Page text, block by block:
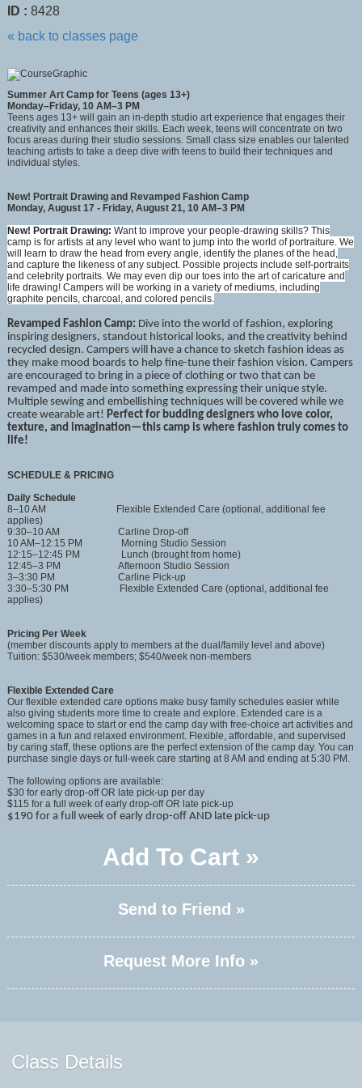
ID : 8428
« back to classes page
Summer Art Camp for Teens (ages 13+)
Monday–Friday, 10 AM–3 PM
Teens ages 13+ will gain an in-depth studio art experience that engages their
creativity and enhances their skills. Each week, teens will concentrate on two
focus areas during their studio sessions. Small class size enables our talented
teaching artists to take a deep dive with teens to build their techniques and
individual styles.
New! Portrait Drawing and Revamped Fashion Camp
Monday, August 17 - Friday, August 21, 10 AM–3 PM
New! Portrait Drawing: Want to improve your people-drawing skills? This
camp is for artists at any level who want to jump into the world of portraiture. We
will learn to draw the head from every angle, identify the planes of the head,
and capture the likeness of any subject. Possible projects include self-portraits
and celebrity portraits. We may even dip our toes into the art of caricature and
life drawing! Campers will be working in a variety of mediums, including
graphite pencils, charcoal, and colored pencils.
Revamped Fashion Camp: Dive into the world of fashion, exploring
inspiring designers, standout historical looks, and the creativity behind
recycled design. Campers will have a chance to sketch fashion ideas as
they make mood boards to help fine-tune their fashion vision. Campers
are encouraged to bring in a piece of clothing or two that can be
revamped and made into something expressing their unique style.
Multiple sewing and embellishing techniques will be covered while we
create wearable art! Perfect for budding designers who love color,
texture, and imagination—this camp is where fashion truly comes to
life!
SCHEDULE & PRICING
Daily Schedule
8–10 AM Flexible Extended Care (optional, additional fee
applies)
9:30–10 AM Carline Drop-off
10 AM–12:15 PM Morning Studio Session
12:15–12:45 PM Lunch (brought from home)
12:45–3 PM Afternoon Studio Session
3–3:30 PM Carline Pick-up
3:30–5:30 PM Flexible Extended Care (optional, additional fee
applies)
Pricing Per Week
(member discounts apply to members at the dual/family level and above)
Tuition: $530/week members; $540/week non-members
Flexible Extended Care
Our flexible extended care options make busy family schedules easier while
also giving students more time to create and explore. Extended care is a
welcoming space to start or end the camp day with free-choice art activities and
games in a fun and relaxed environment. Flexible, affordable, and supervised
by caring staff, these options are the perfect extension of the camp day. You can
purchase single days or full-week care starting at 8 AM and ending at 5:30 PM.
The following options are available:
$30 for early drop-off OR late pick-up per day
$115 for a full week of early drop-off OR late pick-up
$190 for a full week of early drop-off AND late pick-up
Add To Cart »
Send to Friend »
Request More Info »
Class Details